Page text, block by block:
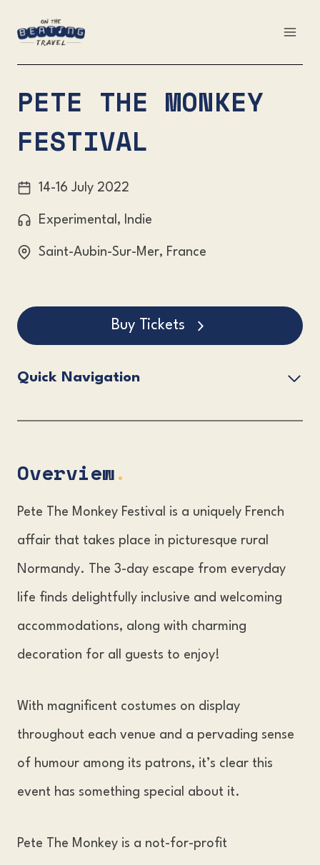
PETE THE MONKEY
FESTIVAL
14-16 July 2022
Experimental, Indie
Saint-Aubin-Sur-Mer, France
Buy Tickets
Quick Navigation
Accommodation & Travel Information.
FAQs?
Overview.
Pete The Monkey Festival is a uniquely French
affair that takes place in picturesque rural
Normandy. The 3-day escape from everyday
life finds delightfully inclusive and welcoming
accommodations, along with charming
decoration for all guests to enjoy!
With magnificent costumes on display
throughout each venue and a pervading sense
of humour among its patrons, it’s clear this
event has something special about it.
Pete The Monkey is a not-for-profit